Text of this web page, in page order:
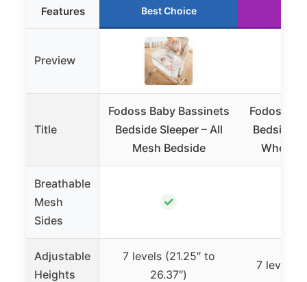
Features Best Choice
Preview
Title
Fodoss Baby Bassinets
Bedside Sleeper – All
Mesh Bedside
Fodoss
Bedside
Wheels
Breathable
Mesh
Sides
✓
Adjustable
Heights
7 levels (21.25″ to
26.37″)
7 levels